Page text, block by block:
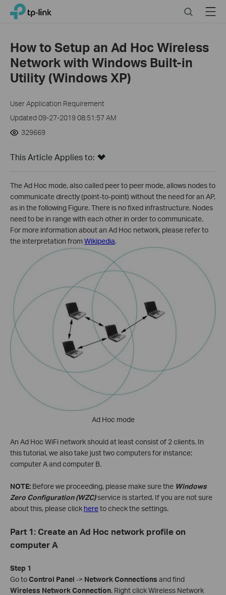
Click
navigation
TP-Link, Reliably Smart SearchMenu
How to Setup an Ad Hoc Wireless
Network with Windows Built-in
Utility (Windows XP)
User Application Requirement
Updated 09-27-2019 08:51:57 AM
329669
This Article Applies to:
The Ad Hoc mode, also called peer to peer mode, allows nodes to
communicate directly (point-to-point) without the need for an AP,
as in the following Figure. There is no fixed infrastructure. Nodes
need to be in range with each other in order to communicate.
For more information about an Ad Hoc network, please refer to
the interpretation from Wikipedia.
Ad Hoc mode
An Ad Hoc WiFi network should at least consist of 2 clients. In
this tutorial, we also take just two computers for instance:
computer A and computer B.
NOTE: Before we proceeding, please make sure the Windows
Zero Configuration (WZC)service is started. If you are not sure
about this, please click hereto check the settings.
Part 1: Create an Ad Hoc network profile on
computer A
Step 1
Go toControl Panel -> Network Connections and find
Wireless Network Connection. Right click Wireless Network